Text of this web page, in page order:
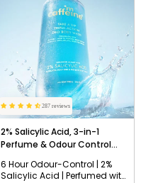
287 reviews
2% Salicylic Acid, 3-in-1
Perfume & Odour Control
6 Hour Odour-Control | 2%
Salicylic Acid | Perfumed with